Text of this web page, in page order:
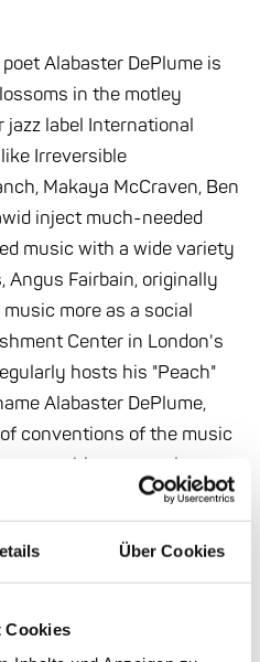
Über Cookies
Cookies
Alabaster DePlume is
in the motley
label International
Irreversible
Makaya McCraven, Ben
inject much-needed
music with a wide variety
Angus Fairbain, originally
more as a social
Center in London's
hosts his "Peach"
Alabaster DePlume,
conventions of the music
songs with constantly
of professionals and non-
the USA, he had other
band for each stop.
documented in the
in the Courage of Your